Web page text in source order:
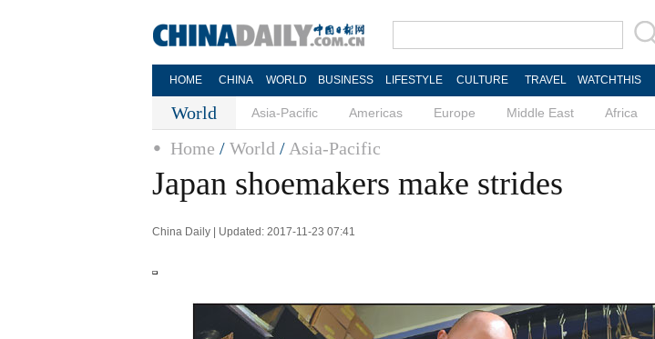
HOME CHINA WORLD BUSINESS LIFESTYLE CULTURE TRAVEL WATCHTHIS
World Asia-Pacific Americas Europe Middle East Africa
Home / World / Asia-Pacific
Japan shoemakers make strides
China Daily | Updated: 2017-11-23 07:41